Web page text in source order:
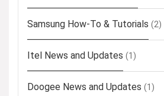
Samsung How-To & Tutorials (2)
Itel News and Updates (1)
Doogee News and Updates (1)